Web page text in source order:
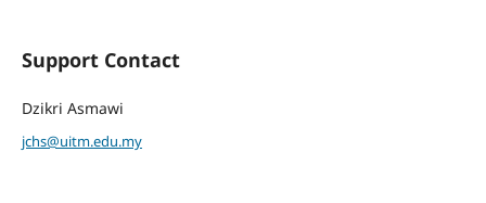
Support Contact
Dzikri Asmawi
jchs@uitm.edu.my